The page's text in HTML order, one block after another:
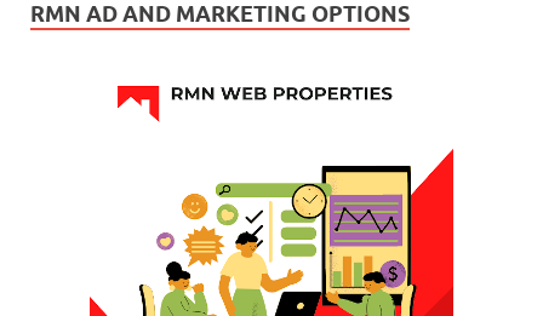
RMN AD AND MARKETING OPTIONS